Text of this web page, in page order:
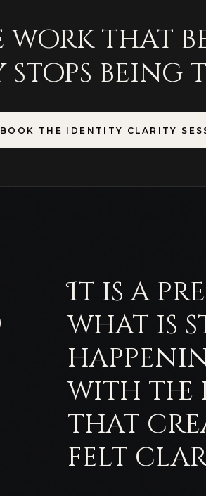
work that
being
BOOK THE IDENTITY CLARITY
It is a
what is
with the
that
felt